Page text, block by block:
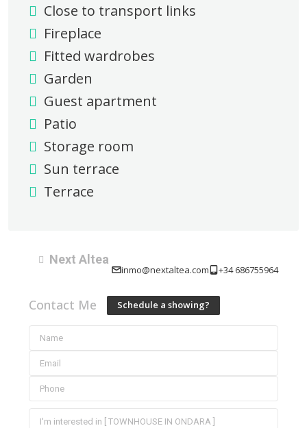
Close to transport links
Fireplace
Fitted wardrobes
Garden
Guest apartment
Patio
Storage room
Sun terrace
Terrace
Next Altea
+34 686755964
inmo@nextaltea.com
Contact Me Schedule a showing?